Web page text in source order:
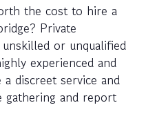
the cost to hire a
Private
or unqualified
experienced and
discreet service and
gathering and report